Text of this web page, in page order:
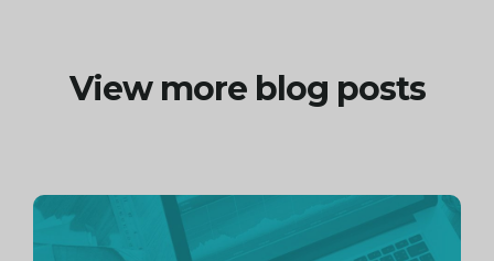
View more blog posts
Continue
reading